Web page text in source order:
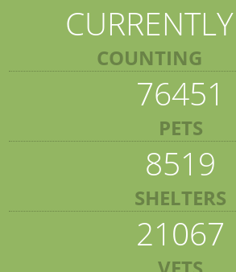
CURRENTLY
COUNTING
76451
PETS
8519
SHELTERS
21067